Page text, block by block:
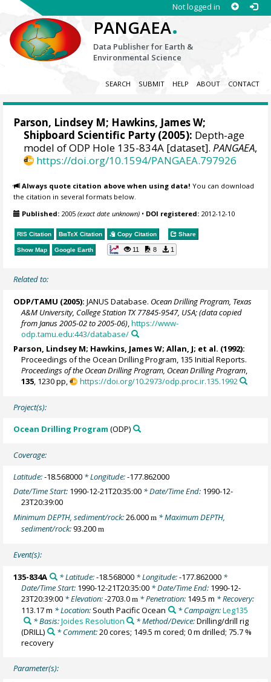
Not logged in
PANGAEA.
Data Publisher for Earth &
Environmental Science
SEARCH SUBMIT HELP ABOUT CONTACT
Parson, Lindsey M; Hawkins, James W;
Shipboard Scientific Party (2005): Depth-age
model of ODP Hole 135-834A [dataset].PANGAEA,
https://doi.org/10.1594/PANGAEA.797926
Always quote citation above when using data! You can download
the citation in several formats below.
Published: 2005(exact date unknown) • DOI registered: 2012-12-10
RIS Citation BibTeX Citation Copy Citation Share
Show Map Google Earth 11 8 1
Related to:
ODP/TAMU (2005): JANUS Database. Ocean Drilling Program, Texas
A&M University, College Station TX 77845-9547, USA; (data copied
from Janus 2005-02 to 2005-06) ,https://www-
odp.tamu.edu:443/database/
Parson, Lindsey M; Hawkins, James W; Allan, J; et al. (1992):
Proceedings of the Ocean Drilling Program, 135 Initial Reports.
Proceedings of the Ocean Drilling Program, Ocean Drilling Program,
135, 1230 pp, https://doi.org/10.2973/odp.proc.ir.135.1992
Project(s):
Ocean Drilling Program (ODP)
Coverage:
Latitude:-18.568000 * Longitude:-177.862000
Date/Time Start: 1990-12-21T20:35:00 * Date/Time End: 1990-12-
23T20:39:00
Minimum DEPTH, sediment/rock:26.000m * Maximum DEPTH,
sediment/rock:93.200m
Event(s):
135-834A * Latitude:-18.568000* Longitude:-177.862000*
Date/Time Start: 1990-12-21T20:35:00 * Date/Time End: 1990-12-
23T20:39:00 * Elevation:-2703.0m * Penetration: 149.5 m * Recovery:
113.17 m * Location: South Pacific Ocean * Campaign:Leg135
* Basis:Joides Resolution * Method/Device:Drilling/drill rig
(DRILL)
* Comment:20 cores; 149.5 m cored; 0 m drilled; 75.7 %
recovery
Parameter(s):